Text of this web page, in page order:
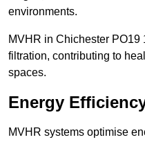
environments.
MVHR in Chichester
filtration, contributing to
spaces.
Energy
MVHR systems optimise